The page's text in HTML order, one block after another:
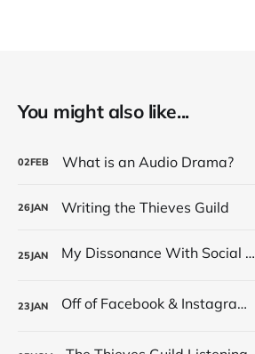
You might also like...
02FEB What is an Audio Drama?
26JAN Writing the Thieves Guild
25JAN My Dissonance With Social Media
23JAN Off of Facebook & Instagram